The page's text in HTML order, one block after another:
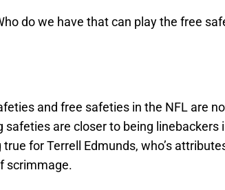
do we have that can play the free
and free safeties in the NFL are
are closer to being linebackers
for Terrell Edmunds, who’s
scrimmage.